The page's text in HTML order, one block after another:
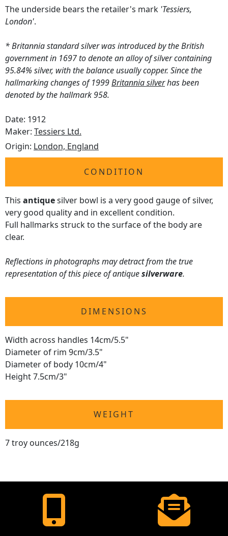
The underside bears the retailer's mark 'Tessiers,
London'.
* Britannia standard silver was introduced by the British
government in 1697 to denote an alloy of silver containing
95.84% silver, with the balance usually copper. Since the
hallmarking changes of 1999Britannia silverhas been
denoted by the hallmark 958.
Date: 1912
Maker: Tessiers Ltd.
Origin: London, England
CONDITION
This antiquesilver bowl is a very good gauge of silver,
very good quality and in excellent condition.
Full hallmarks struck to the surface of the body are
clear.
Reflections in photographs may detract from the true
representation of this piece of antiquesilverware.
DIMENSIONS
Width across handles 14cm/5.5"
Diameter of rim 9cm/3.5"
Diameter of body 10cm/4"
Height 7.5cm/3"
WEIGHT
7 troy ounces/218g